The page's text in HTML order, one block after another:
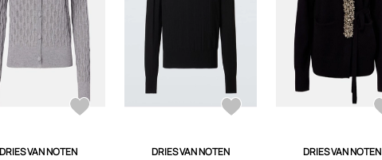
DRIES VAN NOTEN DRIES VAN NOTEN DRIES VAN NOTEN